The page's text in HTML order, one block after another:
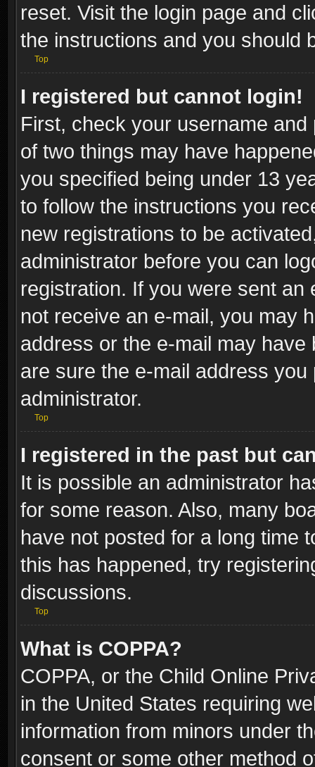
reset. Visit the login page and
the instructions and you should
Top
I registered but cannot login!
First, check your username
of two things may have
you specified being under 13
to follow the instructions you
new registrations to be
administrator before you can
registration. If you were sent
not receive an e-mail, you may
address or the e-mail may
are sure the e-mail address
administrator.
Top
I registered in the past but
It is possible an administrator
for some reason. Also, many
have not posted for a long time
this has happened, try
discussions.
Top
What is COPPA?
COPPA, or the Child Online
in the United States requiring
information from minors under
consent or some other method